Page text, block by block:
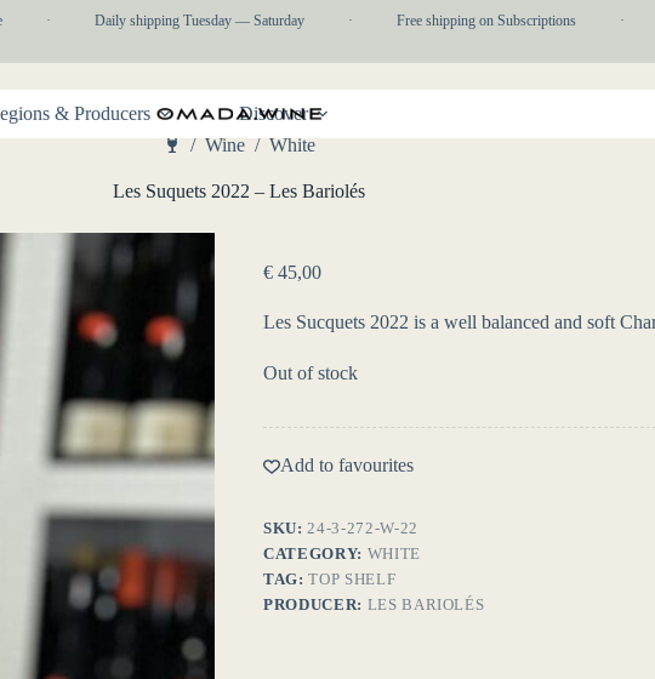
Daily shipping Tuesday — Saturday Free shipping on Subscriptions
& Producers Discover
/ Wine / White
Les Suquets 2022 – Les Bariolés
€ 45,00
Les Sucquets 2022 is a well balanced and soft
Out of stock
Add to favourites
SKU:24-3-272-W-22
CATEGORY: WHITE
TAG:TOP SHELF
PRODUCER: LES BARIOLÉS